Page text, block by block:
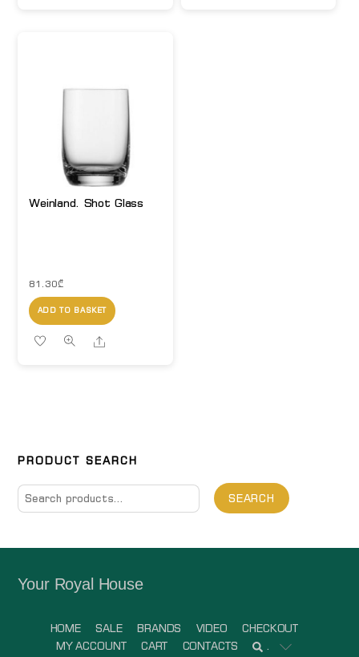
Weinland. Shot Glass
81.30₾
ADD TO BASKET
Share
PRODUCT SEARCH
Search
for:
SEARCH
Your Royal House
HOME SALE BRANDS VIDEO
CHECKOUT
MY ACCOUNT
CART CONTACTS .